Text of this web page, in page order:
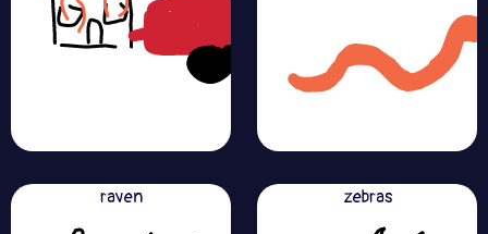
raven zebras